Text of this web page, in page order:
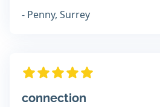
- Penny, Surrey
connection